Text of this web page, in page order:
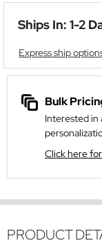
Ships In: 1-2
Express ship
Bulk
Interested in
Click here
PRODUCT